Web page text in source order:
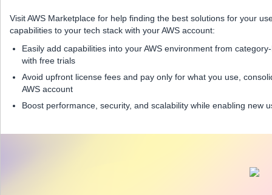
Visit AWS Marketplace for help finding the best solutions for your
capabilities to your tech stack with your AWS account:
Easily add capabilities into your AWS environment from
with free trials
Avoid upfront license fees and pay only for what you use,
AWS account
Boost performance, security, and scalability while enabling new